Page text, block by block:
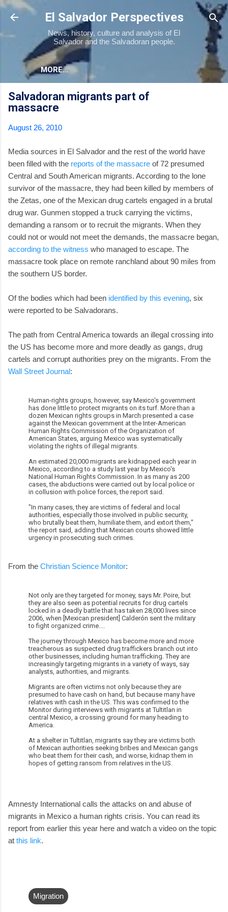
Skip to main content
El Salvador Perspectives
News, history, culture and analysis of El
Salvador and the Salvadoran people.
MORE…
Salvadoran migrants part of
massacre
August 26, 2010
Media sources in El Salvador and the rest of the world have
been filled with the reports of the massacre of 72 presumed
Central and South American migrants. According to the lone
survivor of the massacre, they had been killed by members of
the Zetas, one of the Mexican drug cartels engaged in a brutal
drug war. Gunmen stopped a truck carrying the victims,
demanding a ransom or to recruit the migrants. When they
could not or would not meet the demands, the massacre began,
according to the witness who managed to escape. The
massacre took place on remote ranchland about 90 miles from
the southern US border.
Of the bodies which had been identified by this evening, six
were reported to be Salvadorans.
The path from Central America towards an illegal crossing into
the US has become more and more deadly as gangs, drug
cartels and corrupt authorities prey on the migrants. From the
Wall Street Journal:
Human-rights groups, however, say Mexico's government
has done little to protect migrants on its turf. More than a
dozen Mexican rights groups in March presented a case
against the Mexican government at the Inter-American
Human Rights Commission of the Organization of
American States, arguing Mexico was systematically
violating the rights of illegal migrants.
An estimated 20,000 migrants are kidnapped each year in
Mexico, according to a study last year by Mexico's
National Human Rights Commission. In as many as 200
cases, the abductions were carried out by local police or
in collusion with police forces, the report said.
"In many cases, they are victims of federal and local
authorities, especially those involved in public security,
who brutally beat them, humiliate them, and extort them,"
the report said, adding that Mexican courts showed little
urgency in prosecuting such crimes.
From the Christian Science Monitor:
Not only are they targeted for money, says Mr. Poire, but
they are also seen as potential recruits for drug cartels
locked in a deadly battle that has taken 28,000 lives since
2006, when [Mexican president] Calderón sent the military
to fight organized crime....
The journey through Mexico has become more and more
treacherous as suspected drug traffickers branch out into
other businesses, including human trafficking. They are
increasingly targeting migrants in a variety of ways, say
analysts, authorities, and migrants.
Migrants are often victims not only because they are
presumed to have cash on hand, but because many have
relatives with cash in the US. This was confirmed to the
Monitor during interviews with migrants at Tultitlan in
central Mexico, a crossing ground for many heading to
America.
At a shelter in Tultitlan, migrants say they are victims both
of Mexican authorities seeking bribes and Mexican gangs
who beat them for their cash, and worse, kidnap them in
hopes of getting ransom from relatives in the US.
Amnesty International calls the attacks on and abuse of
migrants in Mexico a human rights crisis. You can read its
report from earlier this year here and watch a video on the topic
at this link.
Migration